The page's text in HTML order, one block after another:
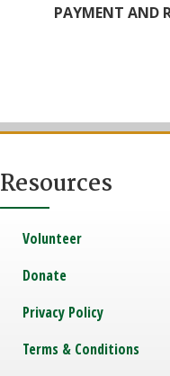
PAYMENT AND
Resources
Volunteer
Donate
Privacy Policy
Terms & Conditions